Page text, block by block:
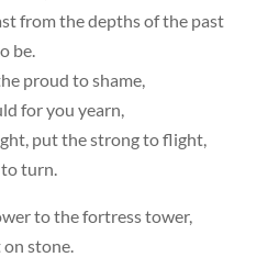
from the depths of the past
be.
proud to shame,
for you yearn,
put the strong to flight,
turn.
to the fortress tower,
stone.